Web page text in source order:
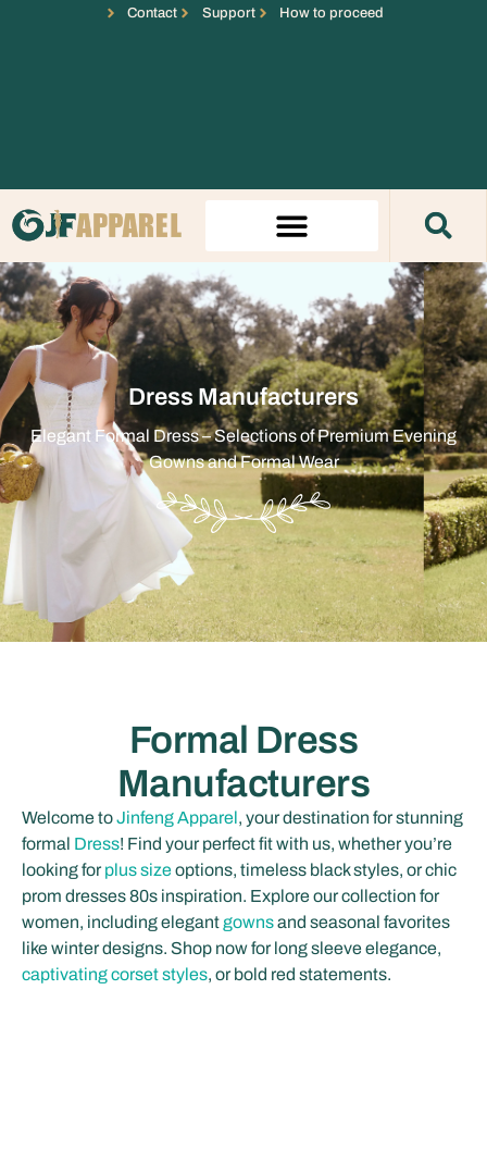
Contact Support How to proceed
Dress Manufacturers
Elegant Formal Dress – Selections of Premium Evening
Gowns and Formal Wear
Formal Dress
Manufacturers
Welcome toJinfeng Apparel, your destination for stunning
formal Dress! Find your perfect fit with us, whether you’re
looking forplus sizeoptions, timeless black styles, or chic
prom dresses 80s inspiration. Explore our collection for
women, including elegantgownsand seasonal favorites
like winter designs. Shop now for long sleeve elegance,
captivating corset styles, or bold red statements.